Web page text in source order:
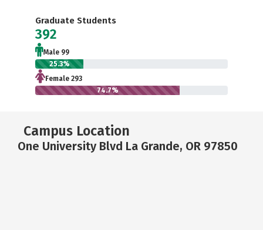
Graduate Students
392
Male 99
25.3%
Female 293
74.7%
Campus Location
One University Blvd La Grande, OR 97850